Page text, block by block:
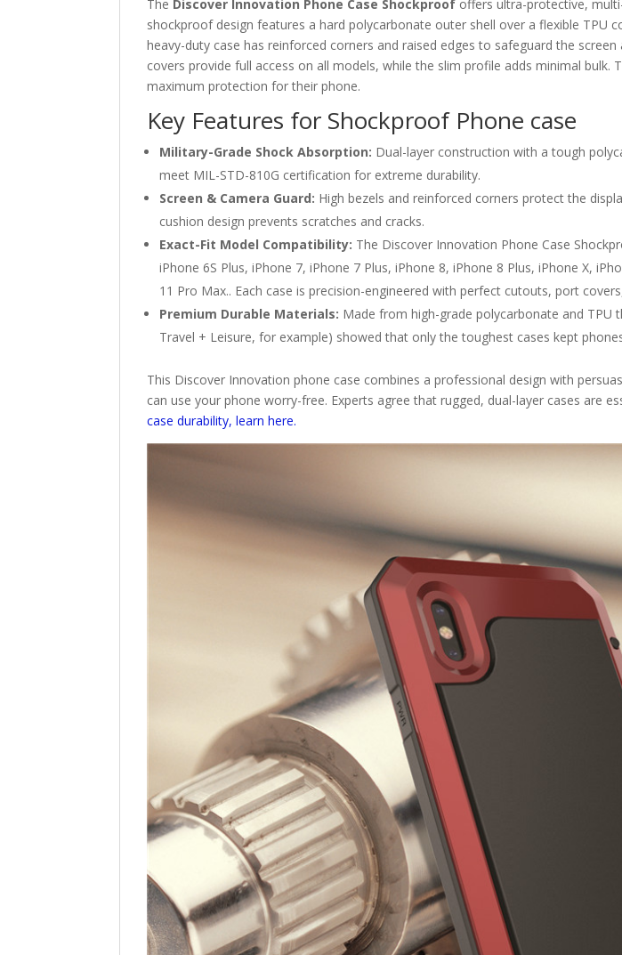
The Discover Innovation Phone Case Shockproof offers ultra-protective,
shockproof design features a hard polycarbonate outer shell over a flexible TPU
heavy-duty case has reinforced corners and raised edges to safeguard the
covers provide full access on all models, while the slim profile adds minimal
maximum protection for their phone.
Key Features for Shockproof Phone case
Military-Grade Shock Absorption: Dual-layer construction with a tough
meet MIL-STD-810G certification for extreme durability.
Screen & Camera Guard: High bezels and reinforced corners protect the
cushion design prevents scratches and cracks.
Exact-Fit Model Compatibility: The Discover Innovation Phone Case
iPhone 6S Plus, iPhone 7, iPhone 7 Plus, iPhone 8, iPhone 8 Plus, iPhone X,
11 Pro Max.. Each case is precision-engineered with perfect cutouts, port
Premium Durable Materials: Made from high-grade polycarbonate and TPU
Travel + Leisure, for example) showed that only the toughest cases kept
This Discover Innovation phone case combines a professional design with
can use your phone worry-free. Experts agree that rugged, dual-layer cases are
case durability, learn here.